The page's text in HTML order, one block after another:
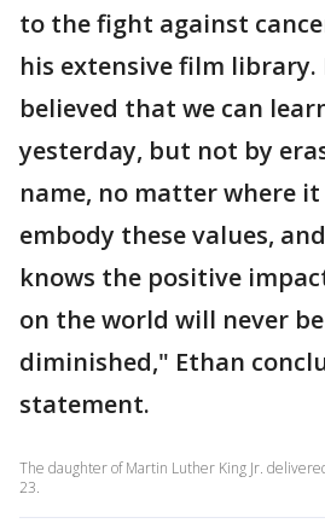
to the fight against
his extensive film
believed that we can
yesterday, but not by
name, no matter where
embody these values,
knows the positive
on the world will never be
diminished," Ethan
statement.
The daughter of Martin Luther King Jr.
23.